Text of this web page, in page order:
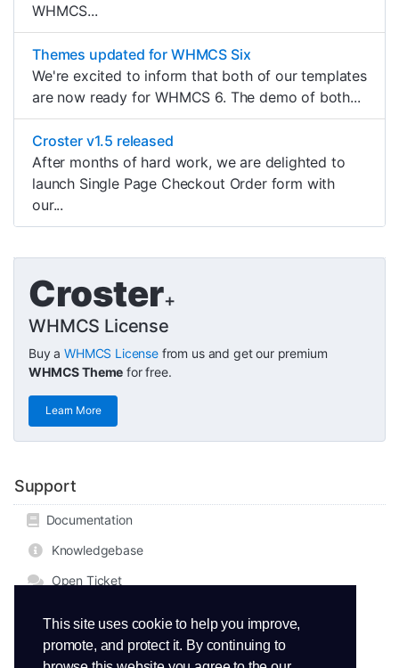
This site uses cookie to help you improve,
promote, and protect it. By continuing to
WHMCS...
Themes updated for WHMCS Six
We're excited to inform that both of our templates
are now ready for WHMCS 6. The demo of both...
Croster v1.5 released
After months of hard work, we are delighted to
launch Single Page Checkout Order form with
our...
Croster+
WHMCS License
Buy aWHMCS Licensefrom us and get our premium
WHMCS Theme for free.
Learn More
Support
Documentation
Knowledgebase
Open Ticket